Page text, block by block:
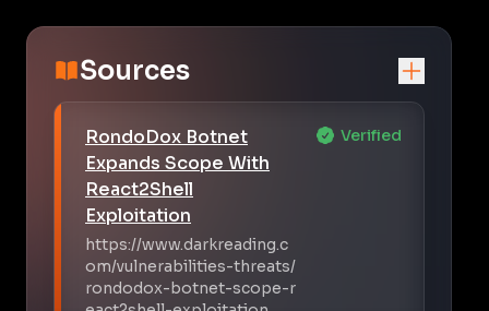
Sources
RondoDox Botnet
Expands Scope With
React2Shell
Exploitation
https://www.darkreading.c
om/vulnerabilities-threats/
rondodox-botnet-scope-r
Verified